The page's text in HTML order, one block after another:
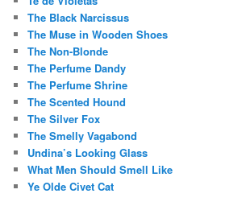
The Black Narcissus
The Muse in Wooden Shoes
The Non-Blonde
The Perfume Dandy
The Perfume Shrine
The Scented Hound
The Silver Fox
The Smelly Vagabond
Undina’s Looking Glass
What Men Should Smell Like
Ye Olde Civet Cat